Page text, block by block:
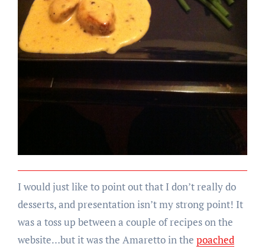
I would just like to point out that I don’t really do
desserts, and presentation isn’t my strong point! It
was a toss up between a couple of recipes on the
website…but it was the Amaretto in the poached